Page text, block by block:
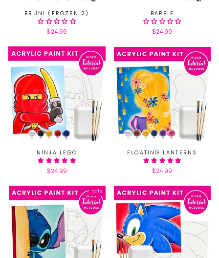
BRUNI (FROZEN 2)
$24.99
BARBIE
$24.99
NINJA LEGO
$24.99
FLOATING LANTERNS
$24.99
Sale